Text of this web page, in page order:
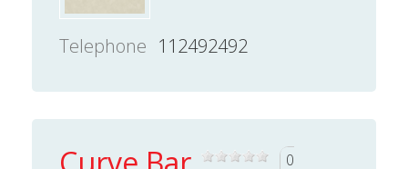
Telephone 112492492
0